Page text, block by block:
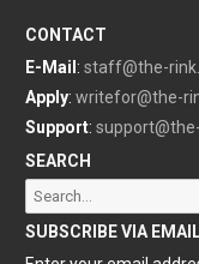
CONTACT
E-Mail : staff@the-
Apply: writefor@the-
Support:
SEARCH
Search
for:
SUBSCRIBE VIA